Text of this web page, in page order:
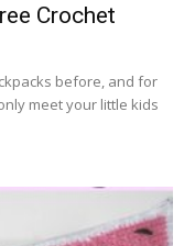
Crochet
before, and for
meet your little kids